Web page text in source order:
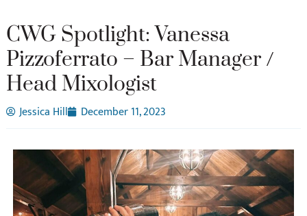
CWG Spotlight: Vanessa
Pizzoferrato – Bar Manager /
Head Mixologist
Jessica Hill December 11, 2023